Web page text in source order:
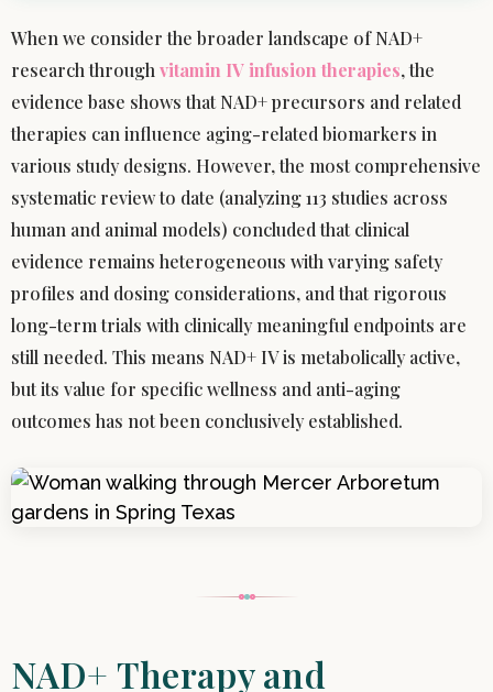
When we consider the broader landscape of NAD+
research through vitamin IV infusion therapies, the
evidence base shows that NAD+ precursors and related
therapies can influence aging-related biomarkers in
various study designs. However, the most comprehensive
systematic review to date (analyzing 113 studies across
human and animal models) concluded that clinical
evidence remains heterogeneous with varying safety
profiles and dosing considerations, and that rigorous
long-term trials with clinically meaningful endpoints are
still needed. This means NAD+ IV is metabolically active,
but its value for specific wellness and anti-aging
outcomes has not been conclusively established.
NAD+ Therapy and